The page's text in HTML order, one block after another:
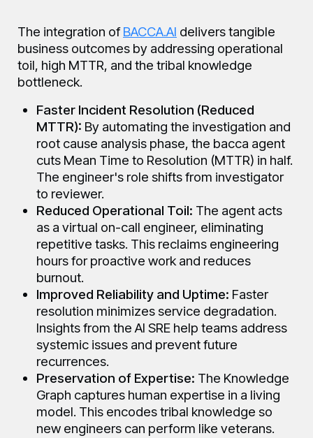
The integration ofBACCA.AI delivers tangible
business outcomes by addressing operational
toil, high MTTR, and the tribal knowledge
bottleneck.
Faster Incident Resolution (Reduced
MTTR): By automating the investigation and
root cause analysis phase, the bacca agent
cuts Mean Time to Resolution (MTTR) in half.
The engineer's role shifts from investigator
to reviewer.
Reduced Operational Toil: The agent acts
as a virtual on-call engineer, eliminating
repetitive tasks. This reclaims engineering
hours for proactive work and reduces
burnout.
Improved Reliability and Uptime: Faster
resolution minimizes service degradation.
Insights from the AI SRE help teams address
systemic issues and prevent future
recurrences.
Preservation of Expertise: The Knowledge
Graph captures human expertise in a living
model. This encodes tribal knowledge so
new engineers can perform like veterans.